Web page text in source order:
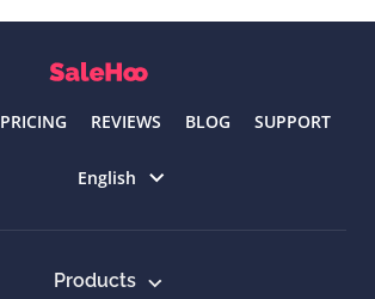
PRICING REVIEWS BLOG SUPPORT
English
Products